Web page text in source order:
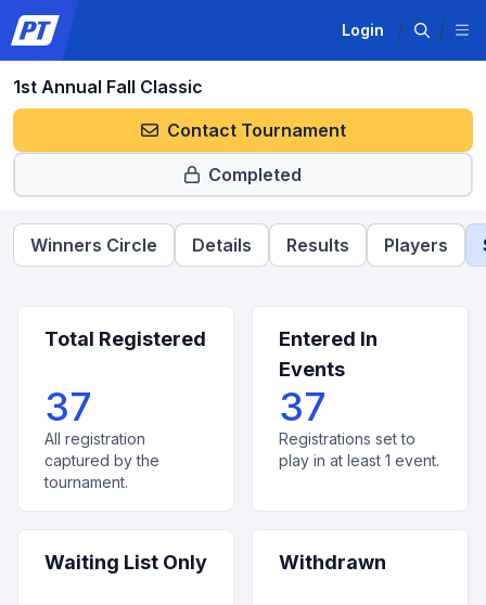
Login
1st Annual Fall Classic
Contact Tournament
Completed
Winners Circle Details Results Players
Total Registered
37
All registration
captured by the
tournament.
Entered In
Events
37
Registrations set to
play in at least 1 event.
Waiting List Only Withdrawn